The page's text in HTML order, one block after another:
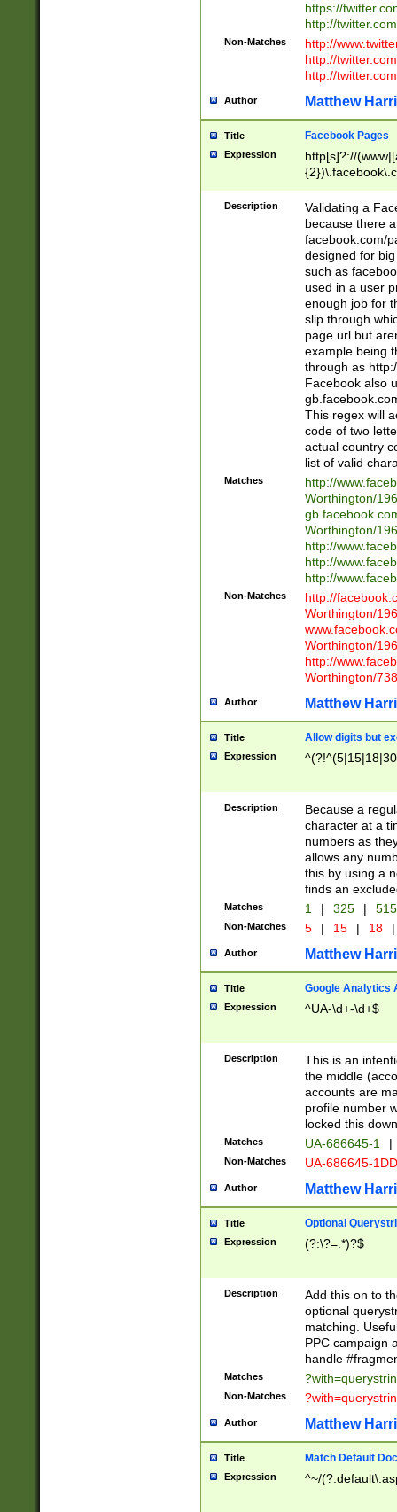
https://
http://
Non-Matches
http://
http://
http://
Author Matthew
Title Facebook Pages
Expression
http[s]?://
9\.-]+)[/]?$
Description
Validating a
because there
facebook.com/
designed for
such as
used in a user
enough job for
slip through
page url but
example being
through as
Facebook also
This regex will
code of two
actual country
list of valid
Matches
http://
Worthington/
Worthington/
http://
http://
http://
Non-Matches
http://
Worthington/
Worthington/
http://
Worthington/
Author Matthew
Title Allow digits but
Expression
Description
Because a
character at a
numbers as
allows any
this by using a
finds an
Matches 1 | 325 |
Non-Matches 5 | 15 | 18 |
Author Matthew
Title Google Analytics
Expression ^UA-\d+-\d+$
Description
This is an
the middle
accounts are
profile number
locked this
Matches UA-686645-1 |
Non-Matches UA-686645-
Author Matthew
Title Optional
Expression (?:\?=.*)?$
Description
Add this on to
optional
matching.
PPC campaign
handle
Matches
Non-Matches
Author Matthew
Title Match Default
Expression ^~/